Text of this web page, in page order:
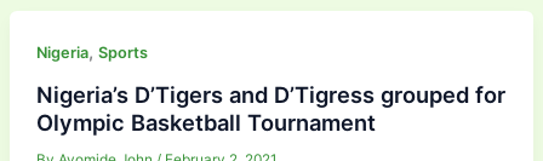
Nigeria, Sports
Nigeria’s D’Tigers and D’Tigress grouped for
Olympic Basketball Tournament